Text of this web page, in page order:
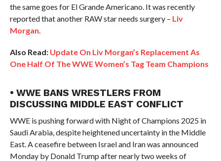
the same goes for El Grande Americano. It was recently
reported that another RAW star needs surgery – Liv
Morgan.
Also Read: Update On Liv Morgan’s Replacement As
One Half Of The WWE Women’s Tag Team Champions
• WWE BANS WRESTLERS FROM
DISCUSSING MIDDLE EAST CONFLICT
WWE is pushing forward with Night of Champions 2025 in
Saudi Arabia, despite heightened uncertainty in the Middle
East. A ceasefire between Israel and Iran was announced
Monday by Donald Trump after nearly two weeks of